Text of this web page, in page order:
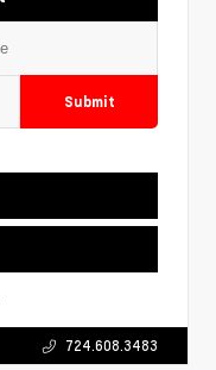
Submit
724.608.3483